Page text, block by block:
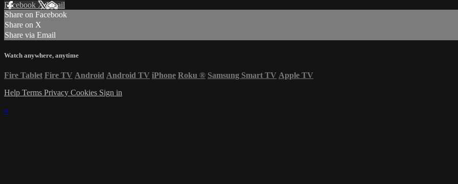
Facebook XEmail
Share on Facebook
Share on X
Share via Email
Watch anywhere, anytime
Fire Tablet Fire TV Android Android TV iPhone Roku ® Samsung Smart TV Apple TV
Help Terms Privacy Cookies Sign in
×